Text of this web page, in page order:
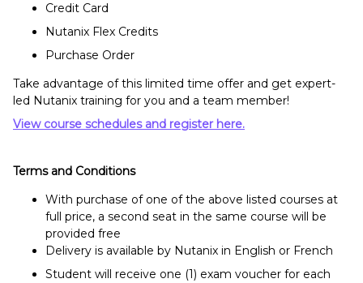
Credit Card
Nutanix Flex Credits
Purchase Order
Take advantage of this limited time offer and get expert-
led Nutanix training for you and a team member!
View course schedules and register here.
Terms and Conditions
With purchase of one of the above listed courses at
full price, a second seat in the same course will be
provided free
Delivery is available by Nutanix in English or French
Student will receive one (1) exam voucher for each